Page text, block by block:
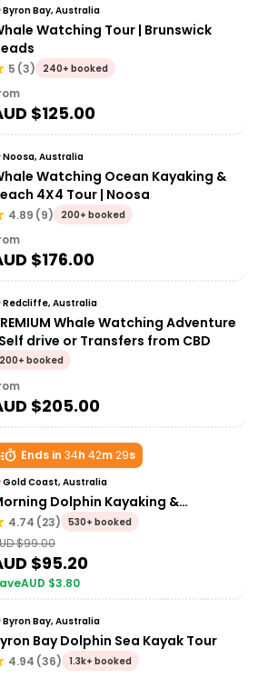
Byron Bay, Australia
Watching Tour | Brunswick
5 (3) 240+ booked
$125.00
Noosa, Australia
Watching Ocean Kayaking &
4X4 Tour | Noosa
4.89 (9) 200+ booked
$176.00
Redcliffe, Australia
Whale Watching Adventure
drive or Transfers from CBD
200+ booked
$205.00
Ends in 34h 42m29s
Gold Coast, Australia
Dolphin Kayaking &
Tour
4.74 (23) 530+ booked
$99.00
$95.20
AUD $3.80
Byron Bay, Australia
Bay Dolphin Sea Kayak Tour
4.94 (36) 1.3k+ booked